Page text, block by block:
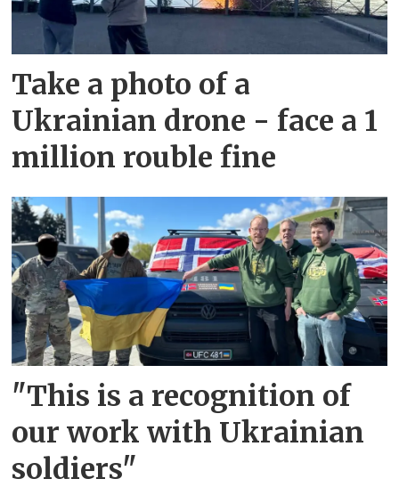
Take a photo of a
Ukrainian drone - face a 1
million rouble fine
"This is a recognition of
our work with Ukrainian
soldiers"